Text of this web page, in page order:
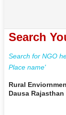
Search
Search for NGO
Place name'
Rural
Dausa Rajasthan